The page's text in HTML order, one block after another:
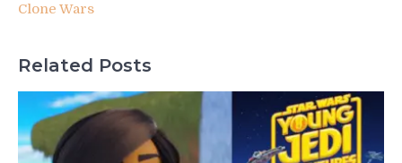
Clone Wars
Related Posts